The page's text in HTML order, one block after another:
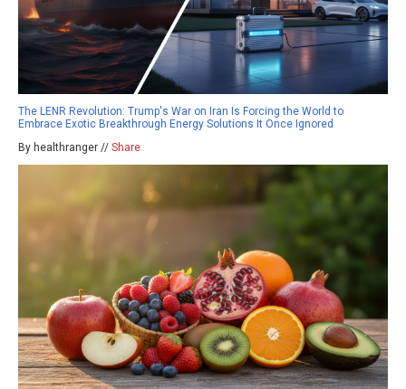
The LENR Revolution: Trump's War on Iran Is Forcing the World to
Embrace Exotic Breakthrough Energy Solutions It Once Ignored
By healthranger // Share